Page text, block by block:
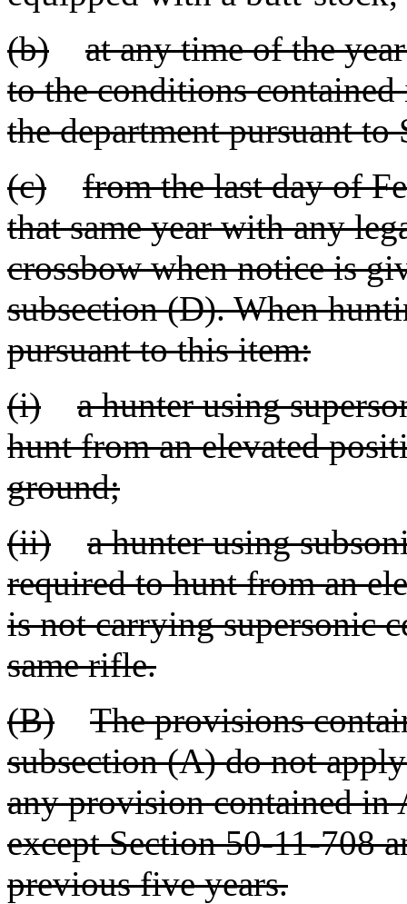
(b)
at any time of the
to the conditions
the department pursuant
(c)
from the last day of
that same year with any
crossbow when notice is
subsection (D). When
pursuant to this item:
(i)
a hunter using
hunt from an elevated
ground;
(ii)
a hunter using
required to hunt from an
is not carrying supersonic
same rifle.
(B)
The provisions
subsection (A) do not
any provision contained in
except Section 50-11-708
previous five years.